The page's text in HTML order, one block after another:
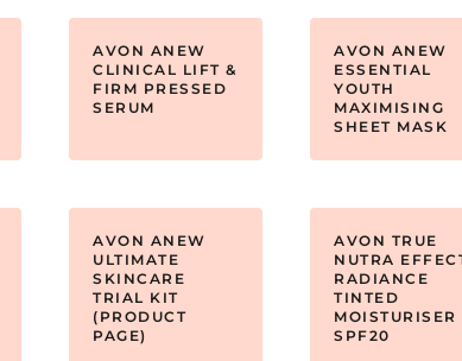
AVON ANEW
CLINICAL LIFT &
FIRM PRESSED
SERUM
AVON ANEW
ESSENTIAL
YOUTH
MAXIMISING
SHEET MASK
AVON ANEW
ULTIMATE
SKINCARE
TRIAL KIT
(PRODUCT
PAGE)
AVON TRUE
NUTRA
RADIANCE
TINTED
MOISTURISER
SPF20